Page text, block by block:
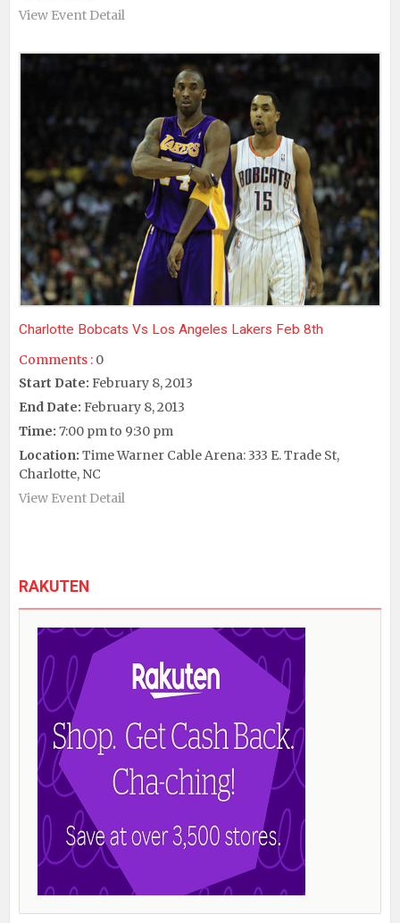
View Event Detail
Charlotte Bobcats Vs Los Angeles Lakers Feb 8th
Comments : 0
Start Date: February 8, 2013
End Date: February 8, 2013
Time: 7:00 pm to 9:30 pm
Location: Time Warner Cable Arena: 333 E. Trade St,
Charlotte, NC
View Event Detail
RAKUTEN